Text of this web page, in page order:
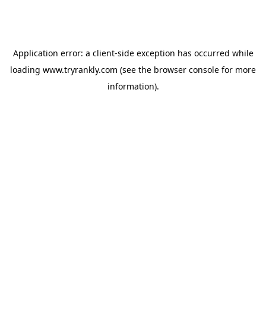
Application error: a client-side exception has occurred while
loading www.tryrankly.com (see the browser console for more
information).